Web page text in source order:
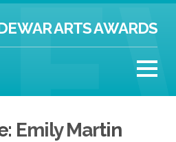
ARTS AWARDS
Emily Martin